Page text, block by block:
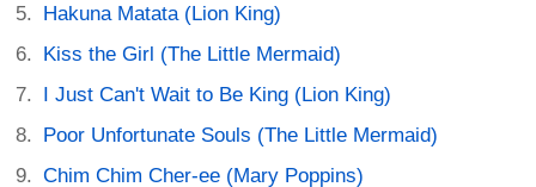
Hakuna Matata (Lion King)
Kiss the Girl (The Little Mermaid)
I Just Can't Wait to Be King (Lion King)
Poor Unfortunate Souls (The Little Mermaid)
Chim Chim Cher-ee (Mary Poppins)